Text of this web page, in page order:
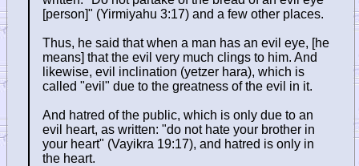
[person]" (Yirmiyahu 3:17) and a few other places.
Thus, he said that when a man has an evil eye, [he
means] that the evil very much clings to him. And
likewise, evil inclination (yetzer hara), which is
called "evil" due to the greatness of the evil in it.
And hatred of the public, which is only due to an
evil heart, as written: "do not hate your brother in
your heart" (Vayikra 19:17), and hatred is only in
the heart.